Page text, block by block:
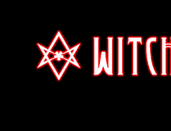
content